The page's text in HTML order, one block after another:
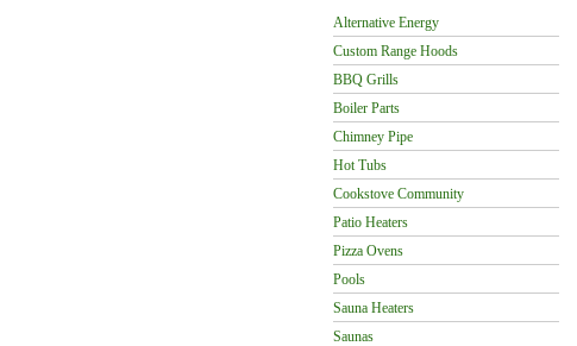
Alternative Energy
Custom Range Hoods
BBQ Grills
Boiler Parts
Chimney Pipe
Hot Tubs
Cookstove Community
Patio Heaters
Pizza Ovens
Pools
Sauna Heaters
Saunas